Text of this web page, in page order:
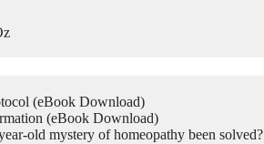
(eBook Download)
(eBook Download)
old mystery of homeopathy been solved?